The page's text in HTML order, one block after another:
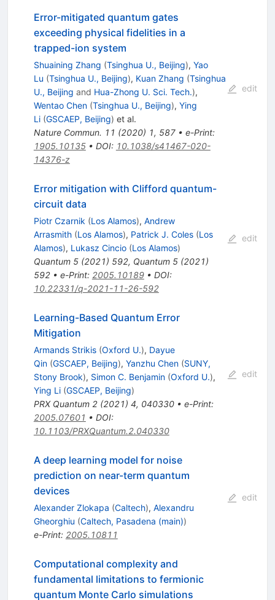
Error-mitigated quantum gates
exceeding physical fidelities in a
trapped-ion system
Shuaining Zhang (Tsinghua U., Beijing), Yao
Lu (Tsinghua U., Beijing), Kuan Zhang (Tsinghua
U., Beijing and Hua-Zhong U. Sci. Tech.),
Wentao Chen (Tsinghua U., Beijing), Ying
Li (GSCAEP, Beijing) et al.
Nature Commun. 11 (2020) 1, 587• e-Print:
1905.10135• DOI: 10.1038/s41467-020-
14376-z
edit
Error mitigation with Clifford quantum-
circuit data
Piotr Czarnik (Los Alamos), Andrew
Arrasmith (Los Alamos), Patrick J. Coles (Los
Alamos), Lukasz Cincio (Los Alamos)
Quantum 5(2021) 592, Quantum 5(2021)
592• e-Print: 2005.10189• DOI:
10.22331/q-2021-11-26-592
edit
Learning-Based Quantum Error
Mitigation
Armands Strikis (Oxford U.), Dayue
Qin (GSCAEP, Beijing), Yanzhu Chen (SUNY,
Stony Brook), Simon C. Benjamin (Oxford U.),
Ying Li (GSCAEP, Beijing)
PRX Quantum 2(2021) 4, 040330• e-Print:
2005.07601 • DOI:
10.1103/PRXQuantum.2.040330
edit
A deep learning model for noise
prediction on near-term quantum
devices
Alexander Zlokapa (Caltech), Alexandru
Gheorghiu (Caltech, Pasadena (main))
e-Print: 2005.10811
edit
Computational complexity and
fundamental limitations to fermionic
quantum Monte Carlo simulations